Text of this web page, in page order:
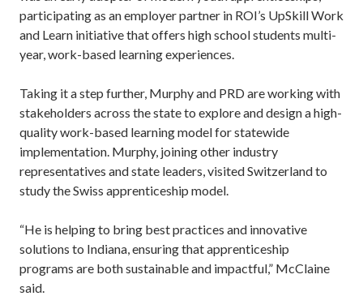
participating as an employer partner in ROI’s UpSkill Work
and Learn initiative that offers high school students multi-
year, work-based learning experiences.
Taking it a step further, Murphy and PRD are working with
stakeholders across the state to explore and design a high-
quality work-based learning model for statewide
implementation. Murphy, joining other industry
representatives and state leaders, visited Switzerland to
study the Swiss apprenticeship model.
“He is helping to bring best practices and innovative
solutions to Indiana, ensuring that apprenticeship
programs are both sustainable and impactful,” McClaine
said.